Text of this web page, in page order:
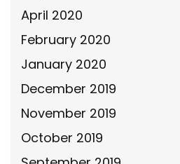
April 2020
February 2020
January 2020
December 2019
November 2019
October 2019